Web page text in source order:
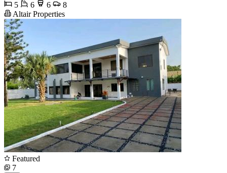
5
6 6
8
Altair Properties
Featured
7